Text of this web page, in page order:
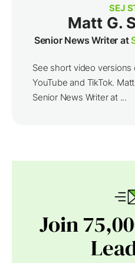
SEJ
Matt G.
Senior News Writer at
See short video
YouTube and TikTok.
Senior News Writer at ...
Join